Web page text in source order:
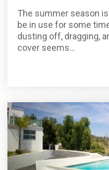
The summer season
be in use for some
dusting off, dragging,
cover seems...